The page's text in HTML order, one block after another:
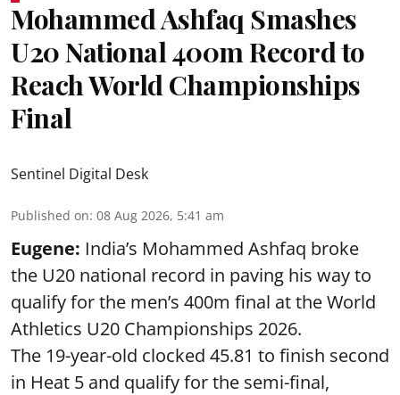
Mohammed Ashfaq Smashes
U20 National 400m Record to
Reach World Championships
Final
Sentinel Digital Desk
Published on: 08 Aug 2026, 5:41 am
Eugene: India’s Mohammed Ashfaq broke
the U20 national record in paving his way to
qualify for the men’s 400m final at the World
Athletics U20 Championships 2026.
The 19-year-old clocked 45.81 to finish second
in Heat 5 and qualify for the semi-final,